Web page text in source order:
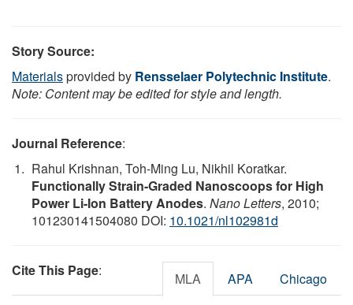
Story Source:
Materialsprovided by Rensselaer Polytechnic Institute.
Note: Content may be edited for style and length.
Journal Reference:
Rahul Krishnan, Toh-Ming Lu, Nikhil Koratkar.
Functionally Strain-Graded Nanoscoops for High
Power Li-Ion Battery Anodes. Nano Letters, 2010;
101230141504080 DOI: 10.1021/nl102981d
Cite This Page: MLA APA Chicago